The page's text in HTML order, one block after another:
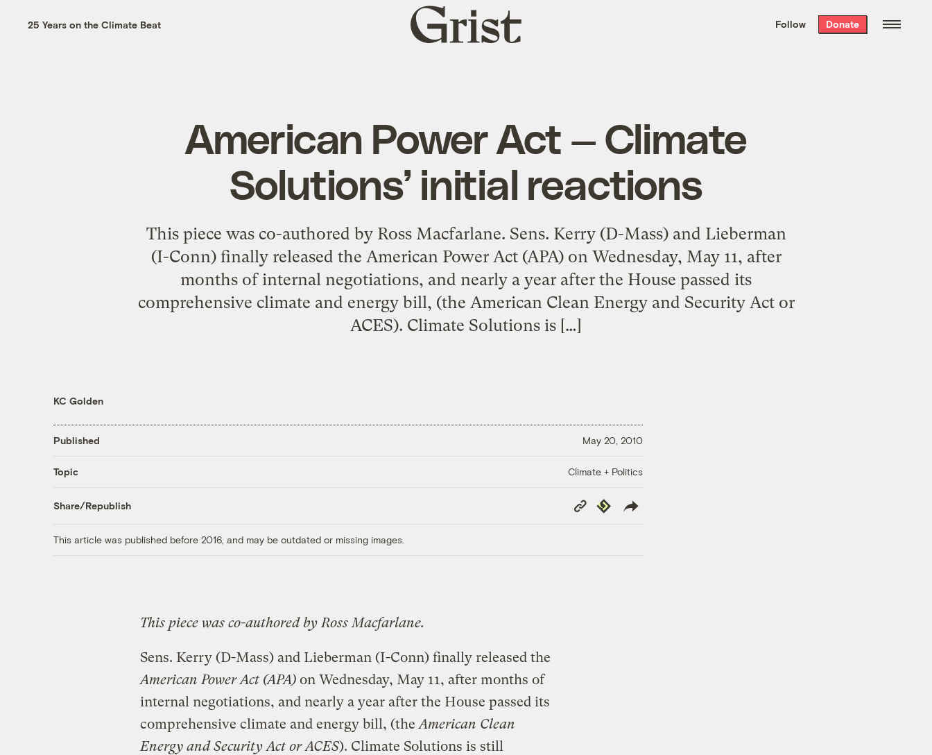
the week’s best
. Delivered free every
25 Years on the Climate Beat
Grist
home
Follow Donate
American Power Act — Climate
Solutions’ initial reactions
This piece was co-authored by Ross Macfarlane. Sens. Kerry (D-Mass) and Lieberman
(I-Conn) finally released the American Power Act (APA) on Wednesday, May 11, after
months of internal negotiations, and nearly a year after the House passed its
comprehensive climate and energy bill, (the American Clean Energy and Security Act or
ACES). Climate Solutions is […]
KC Golden
Published May 20, 2010
Topic Climate + Politics
Share/Republish
Copy
Link
Republish
This article was published before 2016, and may be outdated or missing images.
This piece was co-authored by Ross Macfarlane.
Sens. Kerry (D-Mass) and Lieberman (I-Conn) finally released the
American Power Act (APA)on Wednesday, May 11, after months of
internal negotiations, and nearly a year after the House passed its
comprehensive climate and energy bill, (the American Clean
Energy and Security Act or ACES). Climate Solutions is still